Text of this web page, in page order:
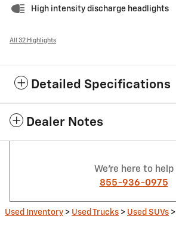
High intensity discharge headlights
All 32 Highlights
Detailed Specifications
Dealer Notes
We're here to help
855-936-0975
Used Inventory > Used Trucks > Used SUVs >